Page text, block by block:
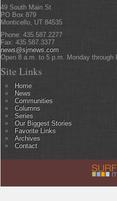
49 South Main St
PO Box 879
Monticello, UT 84535
Phone: 435.587.2277
Fax: 435.587.3377
news@sjrnews.com
Open 8 a.m. to 5 p.m. Monday through
Site Links
Home
News
Communities
Columns
Series
Our Biggest Stories
Favorite Links
Archives
Contact